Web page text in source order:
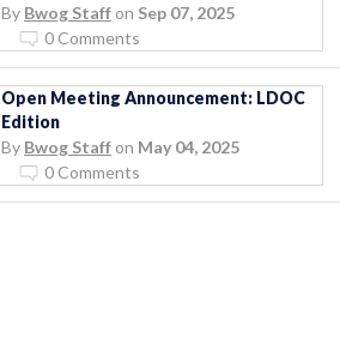
By Bwog Staff on Sep 07, 2025
0 Comments
Open Meeting Announcement: LDOC
Edition
By Bwog Staff on May 04, 2025
0 Comments